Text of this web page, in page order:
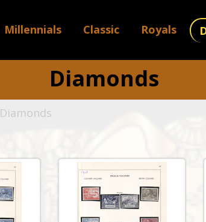
Millennials Classic Royals
Diamonds
Diamonds